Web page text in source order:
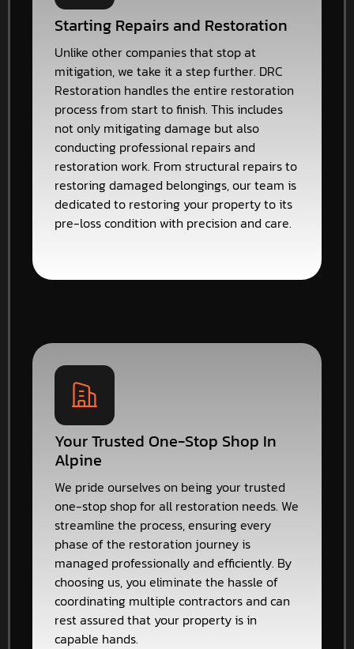
Starting Repairs and Restoration
Unlike other companies that stop at
mitigation, we take it a step further. DRC
Restoration handles the entire restoration
process from start to finish. This includes
not only mitigating damage but also
conducting professional repairs and
restoration work. From structural repairs to
restoring damaged belongings, our team is
dedicated to restoring your property to its
pre-loss condition with precision and care.
Your Trusted One-Stop Shop In
Alpine
We pride ourselves on being your trusted
one-stop shop for all restoration needs. We
streamline the process, ensuring every
phase of the restoration journey is
managed professionally and efficiently. By
choosing us, you eliminate the hassle of
coordinating multiple contractors and can
rest assured that your property is in
capable hands.